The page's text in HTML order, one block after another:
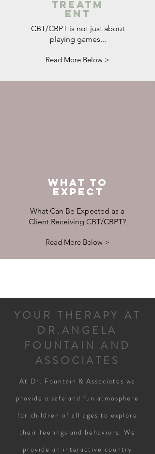
Treatm
ent
CBT/CBPT is not just about
playing games...
Read More Below >
What to
Expect
What Can Be Expected as a
Client Receiving CBT/CBPT?
Read More Below >
YOUR THERAPY AT
DR.ANGELA
FOUNTAIN AND
ASSOCIATES
At Dr. Fountain & Associates we
provide a safe and fun atmosphere
for children of all ages to explore
their feelings and behaviors. We
provide an interactive country